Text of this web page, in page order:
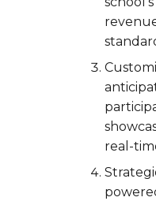
real-